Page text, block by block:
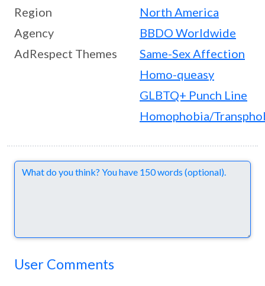
Region
North America
Agency
BBDO Worldwide
AdRespect Themes
Same-Sex Affection
Homo-queasy
GLBTQ+ Punch Line
Homophobia/
Comments
User Comments